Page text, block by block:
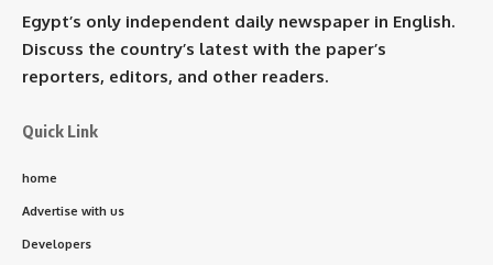
Egypt’s only independent daily newspaper in English.
Discuss the country’s latest with the paper’s
reporters, editors, and other readers.
Quick Link
home
Advertise with us
Developers